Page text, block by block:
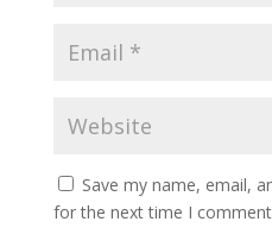
Save my name, email,
for the next time I